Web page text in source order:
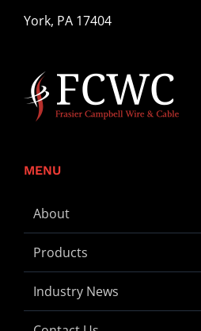
York, PA 17404
MENU
About
Products
Industry News